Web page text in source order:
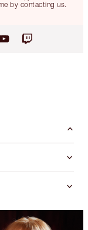
by contacting us.